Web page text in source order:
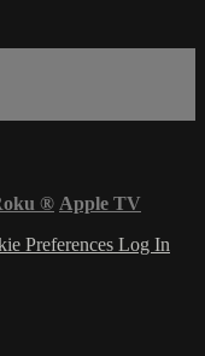
® Apple TV
Preferences Log In